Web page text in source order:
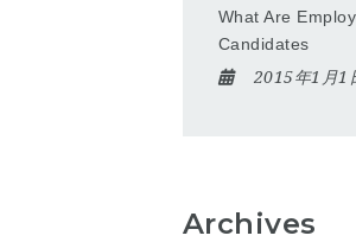
What Are
Candidates
2015年1月1
Archives